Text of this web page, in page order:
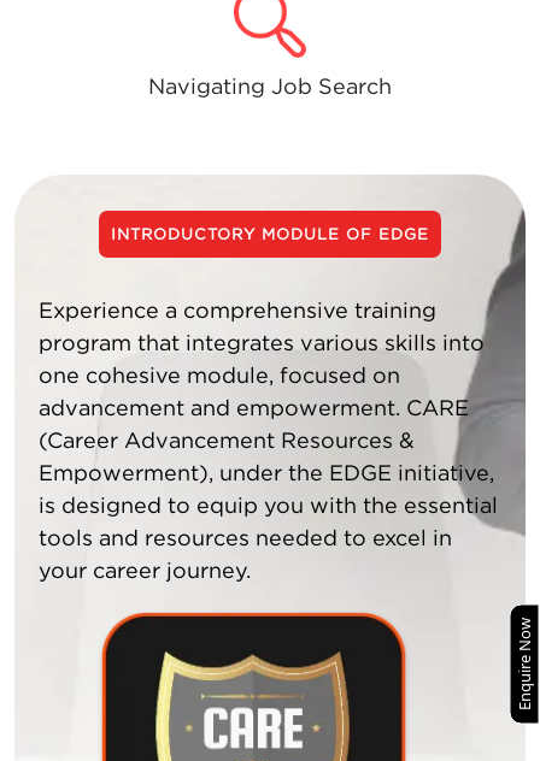
Navigating Job Search
INTRODUCTORY MODULE OF EDGE
Experience a comprehensive training
program that integrates various skills into
one cohesive module, focused on
advancement and empowerment. CARE
(Career Advancement Resources &
Empowerment), under the EDGE initiative,
is designed to equip you with the essential
tools and resources needed to excel in
your career journey.
Enquire Now